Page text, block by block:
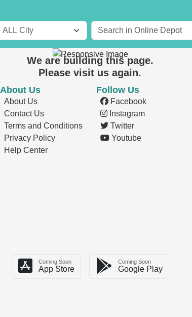
Short Term Rentals
We are building this page.
Please visit us again.
About Us
About Us
Contact Us
Terms and Conditions
Privacy Policy
Help Center
Follow Us
Facebook
Instagram
Twitter
Youtube
Coming Soon
App Store
Coming Soon
Google Play